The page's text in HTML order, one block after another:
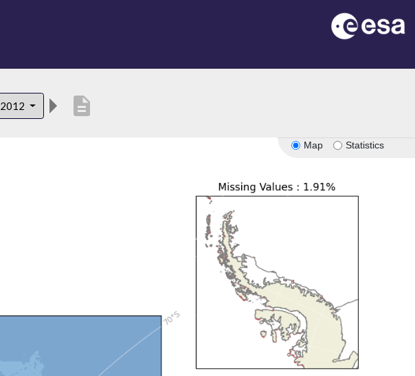
2012 description
Map Statistics